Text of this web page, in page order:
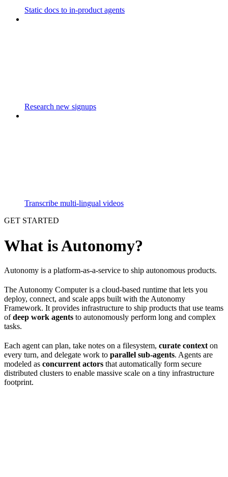
Static docs to in-product agents
Research new signups
Transcribe multi-lingual videos
GET STARTED
What is Autonomy?
Autonomy is a platform-as-a-service to ship autonomous products.
The Autonomy Computer is a cloud-based runtime that lets you
deploy, connect, and scale apps built with the Autonomy
Framework. It provides infrastructure to ship products that use teams
ofdeep work agents to autonomously perform long and complex
tasks.
Each agent can plan, take notes on a filesystem, curate context on
every turn, and delegate work to parallel sub-agents. Agents are
modeled as concurrent actors that automatically form secure
distributed clusters to enable massive scale on a tiny infrastructure
footprint.